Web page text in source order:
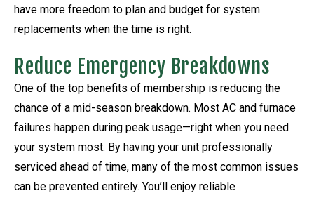
have more freedom to plan and budget for system
replacements when the time is right.
Reduce Emergency Breakdowns
One of the top benefits of membership is reducing the
chance of a mid-season breakdown. Most AC and furnace
failures happen during peak usage—right when you need
your system most. By having your unit professionally
serviced ahead of time, many of the most common issues
can be prevented entirely. You’ll enjoy reliable